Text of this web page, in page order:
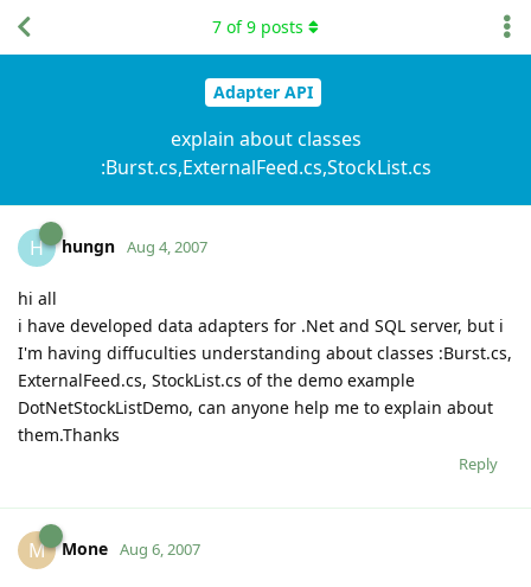
Adapter API
explain about classes
:Burst.cs,ExternalFeed.cs,StockList.cs
7 of9 posts
H hungn Aug 4, 2007
hi all
i have developed data adapters for .Net and SQL server, but i
I'm having diffuculties understanding about classes :Burst.cs,
ExternalFeed.cs, StockList.cs of the demo example
DotNetStockListDemo, can anyone help me to explain about
them.Thanks
Reply
M Mone Aug 6, 2007